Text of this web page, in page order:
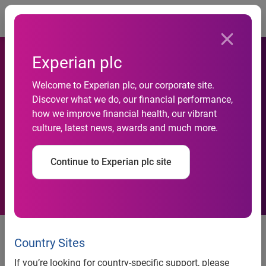
Experian plc
Welcome to Experian plc, our corporate site.
Discover what we do, our financial performance,
how we improve financial health, our vibrant
culture, latest news, awards and much more.
Continue to Experian plc site
Country Sites
If you’re looking for country-specific support, please
Google Receives 72 Percent
of Searches in December
2009
Bing continues to see growth to
verticals